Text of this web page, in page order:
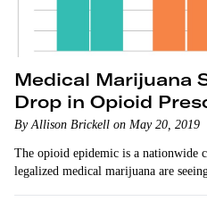
Medical Marijuana
Drop in Opioid
By Allison Brickell on May 20, 2019
The opioid epidemic is a nationwide
legalized medical marijuana are